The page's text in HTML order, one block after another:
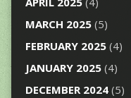
MARCH 2025(5)
FEBRUARY 2025(4)
JANUARY 2025(4)
DECEMBER 2024(5)